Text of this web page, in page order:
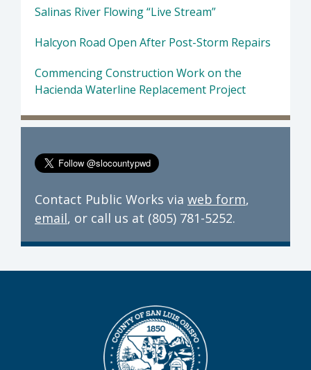
Salinas River Flowing “Live Stream”
Halcyon Road Open After Post-Storm Repairs
Commencing Construction Work on the
Hacienda Waterline Replacement Project
Contact Public Works via web form,
email, or call us at (805) 781-5252.